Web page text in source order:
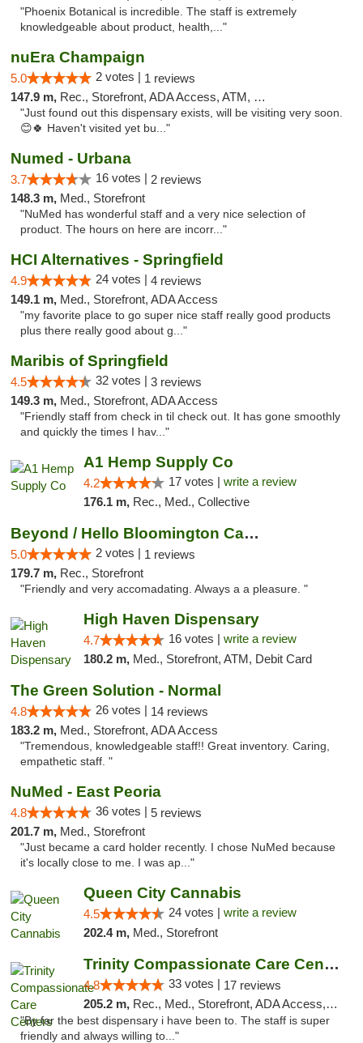
"Phoenix Botanical is incredible. The staff is extremely
knowledgeable about product, health,..."
nuEra Champaign
5.0 2 votes | 1 reviews
147.9 m, Rec., Storefront, ADA Access, ATM, Debit Card, Pickup
"Just found out this dispensary exists, will be visiting very soon.
😊🍀 Haven't visited yet bu..."
Numed - Urbana
3.7 16 votes | 2 reviews
148.3 m, Med., Storefront
"NuMed has wonderful staff and a very nice selection of
product. The hours on here are incorr..."
HCI Alternatives - Springfield
4.9 24 votes | 4 reviews
149.1 m, Med., Storefront, ADA Access
"my favorite place to go super nice staff really good products
plus there really good about g..."
Maribis of Springfield
4.5 32 votes | 3 reviews
149.3 m, Med., Storefront, ADA Access
"Friendly staff from check in til check out. It has gone smoothly
and quickly the times I hav..."
A1 Hemp Supply Co
4.2 17 votes | write a review
176.1 m, Rec., Med., Collective
Beyond / Hello Bloomington Cannabis Dispen...
5.0 2 votes | 1 reviews
179.7 m, Rec., Storefront
"Friendly and very accomadating. Always a a pleasure. "
High Haven Dispensary
4.7 16 votes | write a review
180.2 m, Med., Storefront, ATM, Debit Card
The Green Solution - Normal
4.8 26 votes | 14 reviews
183.2 m, Med., Storefront, ADA Access
"Tremendous, knowledgeable staff!! Great inventory. Caring,
empathetic staff. "
NuMed - East Peoria
4.8 36 votes | 5 reviews
201.7 m, Med., Storefront
"Just became a card holder recently. I chose NuMed because
it's locally close to me. I was ap..."
Queen City Cannabis
4.5 24 votes | write a review
202.4 m, Med., Storefront
Trinity Compassionate Care Centers
4.8 33 votes | 17 reviews
205.2 m, Rec., Med., Storefront, ADA Access, Member Application Required, ATM, Debit Card, Pickup
"By far the best dispensary i have been to. The staff is super
friendly and always willing to..."